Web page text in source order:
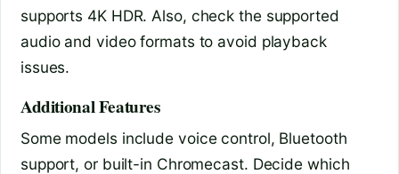
supports 4K HDR. Also, check the supported
audio and video formats to avoid playback
issues.
Additional Features
Some models include voice control, Bluetooth
support, or built-in Chromecast. Decide which